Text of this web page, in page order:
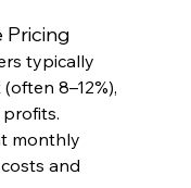
Pricing
typically
8–12%),
monthly
and